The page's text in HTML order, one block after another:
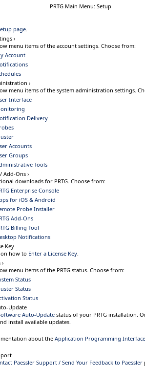
PRTG Main Menu: Setup
page
›
menu items of the account settings. Choose from:
Account
›
menu items of the system administration settings.
Interface
Delivery
Accounts
Groups
Tools
Add-Ons ›
downloads for PRTG. Choose from:
Enterprise Console
for iOS & Android
Probe Installer
Add-Ons
Billing Tool
Notifications
Key
how to Enter a License Key
menu items of the PRTG status. Choose from:
Status
Status
Status
Update
Auto-Update status of your PRTG installation.
install available updates.
about theApplication Programming
Paessler Support / Send Your Feedback to Paessler